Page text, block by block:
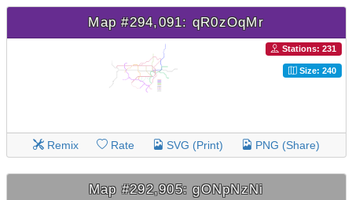
Map #294,091: qR0zOqMr
Stations: 231
Size: 240
Remix Rate SVG (Print) PNG (Share)
Map #292,905: gONpNzNi